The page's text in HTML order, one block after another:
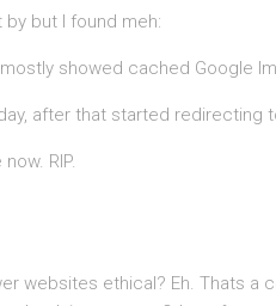
but I found meh:
showed cached Google
after that started redirecting
RIP.
websites ethical? Eh. Thats a